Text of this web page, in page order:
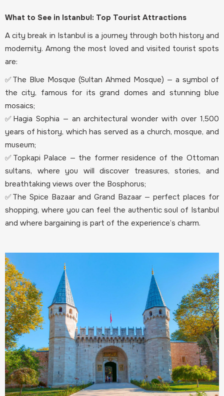
What to See in Istanbul: Top Tourist Attractions
A city break in Istanbul is a journey through both history and
modernity. Among the most loved and visited tourist spots
are:
✅The Blue Mosque (Sultan Ahmed Mosque) — a symbol of
the city, famous for its grand domes and stunning blue
mosaics;
✅Hagia Sophia — an architectural wonder with over 1,500
years of history, which has served as a church, mosque, and
museum;
✅Topkapi Palace — the former residence of the Ottoman
sultans, where you will discover treasures, stories, and
breathtaking views over the Bosphorus;
✅The Spice Bazaar and Grand Bazaar — perfect places for
shopping, where you can feel the authentic soul of Istanbul
and where bargaining is part of the experience’s charm.